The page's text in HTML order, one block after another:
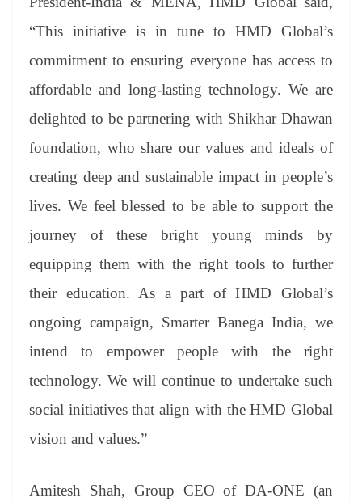
“This initiative is in tune to HMD Global’s
commitment to ensuring everyone has access to
affordable and long-lasting technology. We are
delighted to be partnering with Shikhar Dhawan
foundation, who share our values and ideals of
creating deep and sustainable impact in people’s
lives. We feel blessed to be able to support the
journey of these bright young minds by
equipping them with the right tools to further
their education. As a part of HMD Global’s
ongoing campaign, Smarter Banega India, we
intend to empower people with the right
technology. We will continue to undertake such
social initiatives that align with the HMD Global
vision and values.”
Amitesh Shah, Group CEO of DA-ONE (an